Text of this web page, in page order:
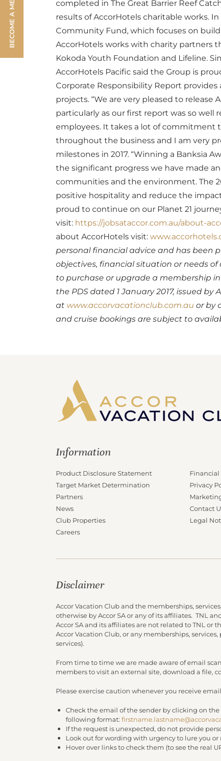
completed in The Great Barrier Reef
results of AccorHotels charitable works.
Community Fund, which focuses on
AccorHotels works with charity partners
Kokoda Youth Foundation and Lifeline.
AccorHotels Pacific said the Group is
Corporate Responsibility Report
projects. “We are very pleased to release
particularly as our first report was so well
employees. It takes a lot of commitment
throughout the business and I am very
milestones in 2017. “Winning a Banksia
the significant progress we have made
communities and the environment. The
positive hospitality and reduce the
proud to continue on our Planet 21
visit: https://jobsataccor.com.au/about-
about AccorHotels visit:
personal financial advice and has
objectives, financial situation or needs
to purchase or upgrade a membership
the PDS dated 1 January 2017, issued by
at www.accorvacationclub.com.au or by
and cruise bookings are subject to
Information
Product Disclosure Statement
Financial
Target Market Determination
Privacy
Partners
News
Contact
Club Properties
Legal
Careers
Disclaimer
Accor Vacation Club and the memberships,
otherwise by Accor SA or any of its affiliates. TNL
Accor SA and its affiliates are not related to TNL
Accor Vacation Club, or any memberships,
services).
From time to time we are made aware of email
members to visit an external site, download a file,
Please exercise caution whenever you receive
Check the email of the sender by clicking on
following format:
If the request is unexpected, do not provide
Look out for wording with urgency to lure you or
Hover over links to check them (to see the real
BECOME A MEMBER